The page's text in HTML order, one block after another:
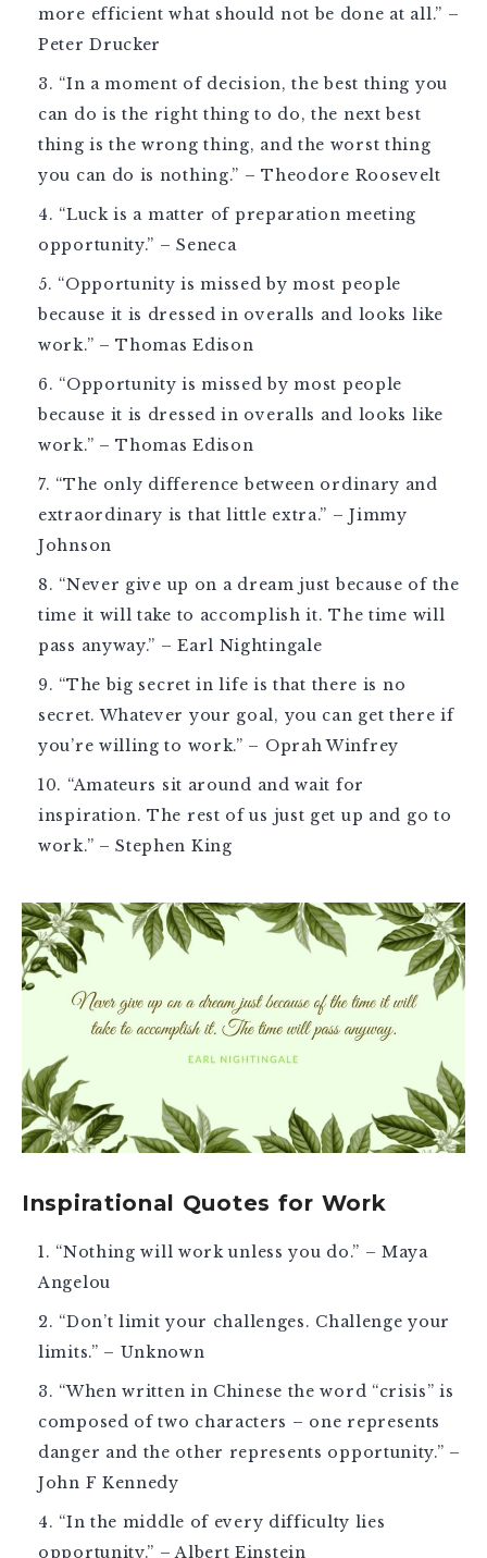
more efficient what should not be done at all.” –
Peter Drucker
“In a moment of decision, the best thing you
can do is the right thing to do, the next best
thing is the wrong thing, and the worst thing
you can do is nothing.” – Theodore Roosevelt
“Luck is a matter of preparation meeting
opportunity.” – Seneca
“Opportunity is missed by most people
because it is dressed in overalls and looks like
work.” – Thomas Edison
“Opportunity is missed by most people
because it is dressed in overalls and looks like
work.” – Thomas Edison
“The only difference between ordinary and
extraordinary is that little extra.” – Jimmy
Johnson
“Never give up on a dream just because of the
time it will take to accomplish it. The time will
pass anyway.” – Earl Nightingale
“The big secret in life is that there is no
secret. Whatever your goal, you can get there if
you’re willing to work.” – Oprah Winfrey
“Amateurs sit around and wait for
inspiration. The rest of us just get up and go to
work.” – Stephen King
Inspirational Quotes for Work
“Nothing will work unless you do.” – Maya
Angelou
“Don’t limit your challenges. Challenge your
limits.” – Unknown
“When written in Chinese the word “crisis” is
composed of two characters – one represents
danger and the other represents opportunity.” –
John F Kennedy
“In the middle of every difficulty lies
opportunity.” – Albert Einstein